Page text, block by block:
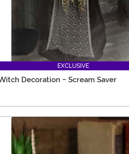
EXCLUSIVE
Decoration - Scream Saver